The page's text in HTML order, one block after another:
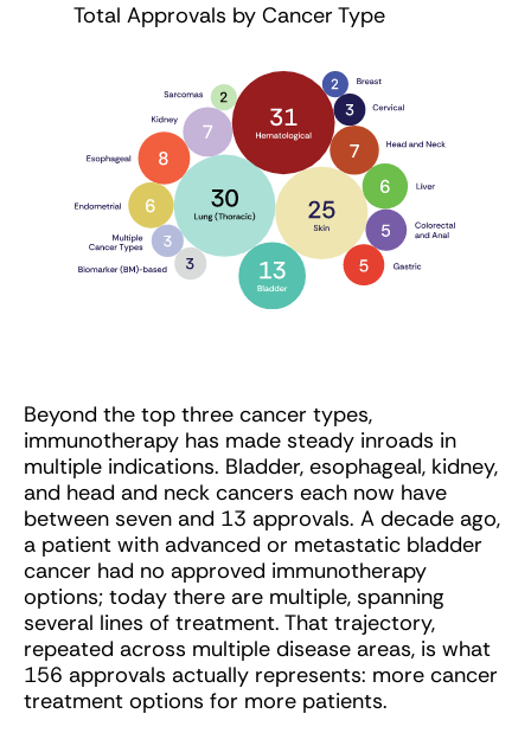
Total Approvals by Cancer Type
Beyond the top three cancer types,
immunotherapy has made steady inroads in
multiple indications. Bladder, esophageal, kidney,
and head and neck cancers each now have
between seven and 13 approvals. A decade ago,
a patient with advanced or metastatic bladder
cancer had no approved immunotherapy
options; today there are multiple, spanning
several lines of treatment. That trajectory,
repeated across multiple disease areas, is what
156 approvals actually represents: more cancer
treatment options for more patients.